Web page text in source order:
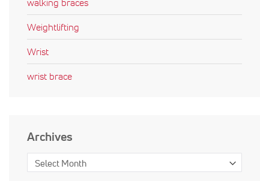
walking braces
Weightlifting
Wrist
wrist brace
Archives